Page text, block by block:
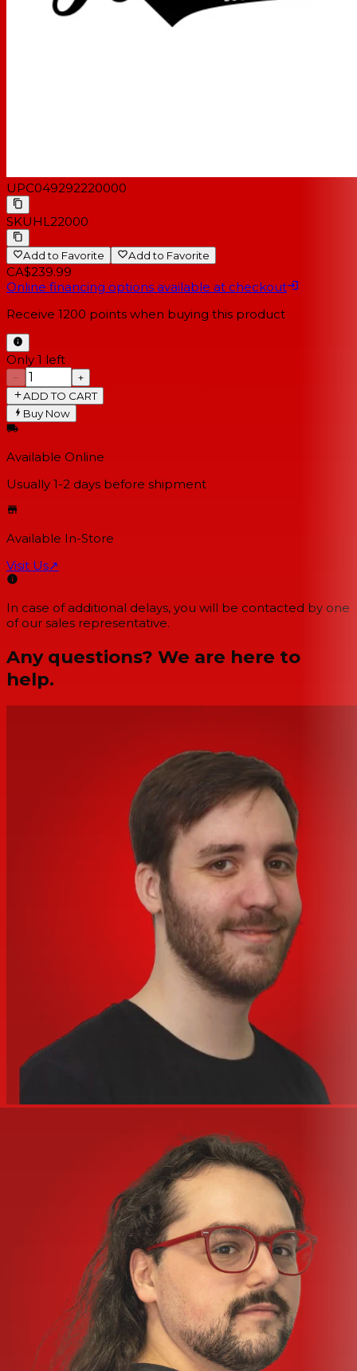
UPC049292220000
SKUHL22000
Add to Favorite Add to Favorite
CA$239.99
Online financing options available at checkout
Receive 1200 points when buying this product
Only 1 left
−
+
ADD TO CART
Buy Now
Available Online
Usually 1-2 days before shipment
Available In-Store
Visit Us↗
In case of additional delays, you will be contacted by one
of our sales representative.
Any questions? We are here to
help.